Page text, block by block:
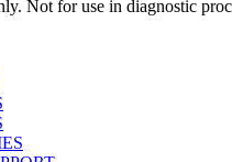
Not for use in diagnostic